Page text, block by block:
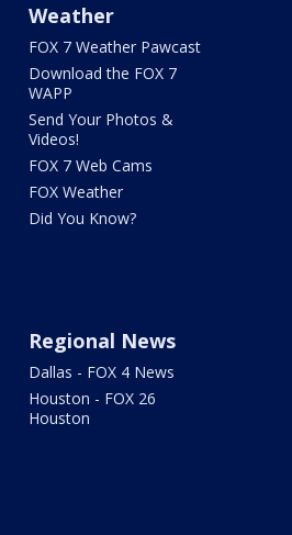
Weather
FOX 7 Weather Pawcast
Download the FOX 7
WAPP
Send Your Photos &
Videos!
FOX 7 Web Cams
FOX Weather
Did You Know?
Regional News
Dallas - FOX 4 News
Houston - FOX 26
Houston